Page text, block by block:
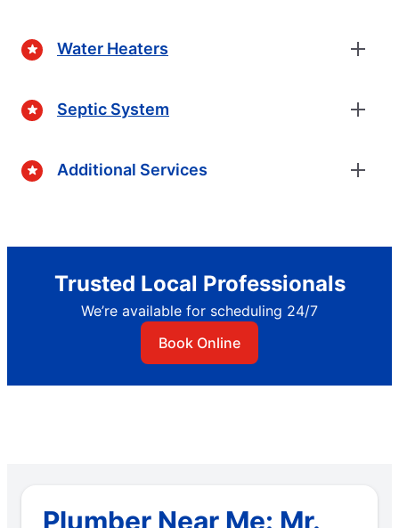
Water Heaters
Septic System
Additional Services
Trusted Local Professionals
We’re available for scheduling 24/7
Book Online
Plumber Near Me: Mr.